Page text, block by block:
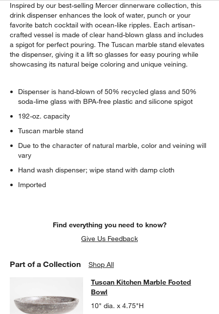
Inspired by our best-selling Mercer dinnerware collection, this
drink dispenser enhances the look of water, punch or your
favorite batch cocktail with ocean-like ripples. Each artisan-
crafted vessel is made of clear hand-blown glass and includes
a spigot for perfect pouring. The Tuscan marble stand elevates
the dispenser, giving it a lift so glasses for easy pouring while
showcasing its natural beige coloring and unique veining.
Dispenser is hand-blown of 50% recycled glass and 50%
soda-lime glass with BPA-free plastic and silicone spigot
192-oz. capacity
Tuscan marble stand
Due to the character of natural marble, color and veining will
vary
Hand wash dispenser; wipe stand with damp cloth
Imported
Find everything you need to know?
Give Us Feedback
Part of a Collection Shop All
Tuscan Kitchen Marble Footed
TUSCAN KITCHEN MARBLE FOOTED BOWLITEMS SKIPPED.
Tuscan Kitchen Marble Footed
Bowl
10" dia. x 4.75"H